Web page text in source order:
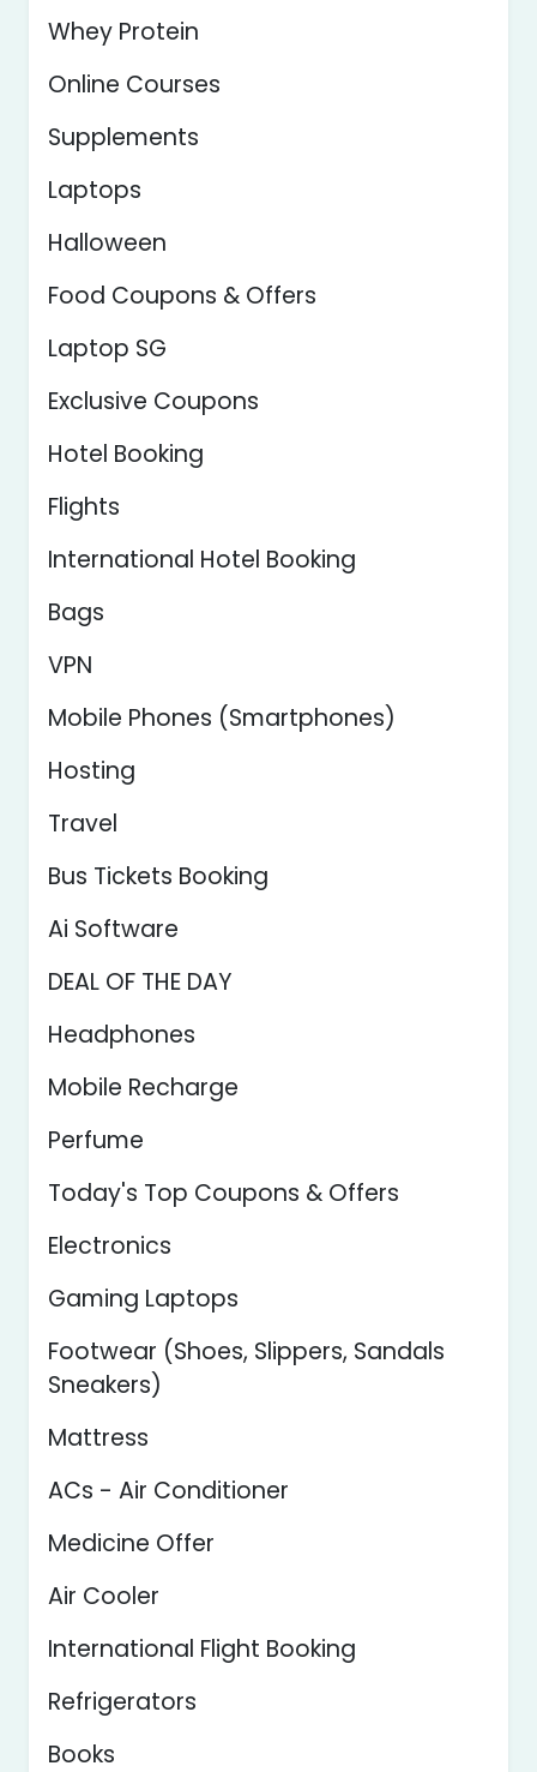
Whey Protein
Online Courses
Supplements
Laptops
Halloween
Food Coupons & Offers
Laptop SG
Exclusive Coupons
Hotel Booking
Flights
International Hotel Booking
Bags
VPN
Mobile Phones (Smartphones)
Hosting
Travel
Bus Tickets Booking
Ai Software
DEAL OF THE DAY
Headphones
Mobile Recharge
Perfume
Today's Top Coupons & Offers
Electronics
Gaming Laptops
Footwear (Shoes, Slippers, Sandals
Sneakers)
Mattress
ACs - Air Conditioner
Medicine Offer
Air Cooler
International Flight Booking
Refrigerators
Books